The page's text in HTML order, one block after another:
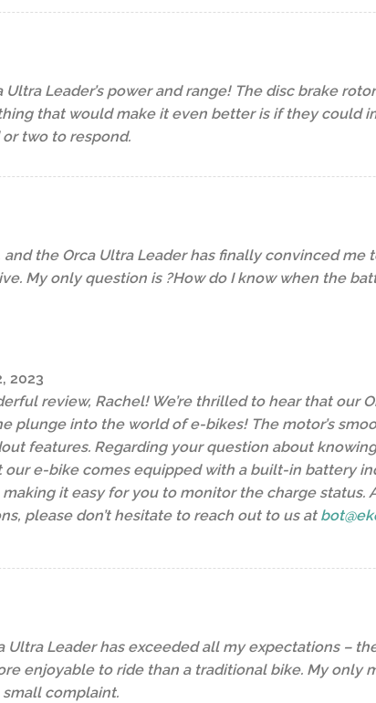
Ultra Leader’s power and range! The disc brake
that would make it even better is if they could
two to respond.
and the Orca Ultra Leader has finally convinced
My only question is ?How do I know when the
2023
review, Rachel! We’re thrilled to hear that our
plunge into the world of e-bikes! The motor’s
features. Regarding your question about
e-bike comes equipped with a built-in battery
it easy for you to monitor the charge status.
please don’t hesitate to reach out to us at
Ultra Leader has exceeded all my expectations –
enjoyable to ride than a traditional bike. My
complaint.